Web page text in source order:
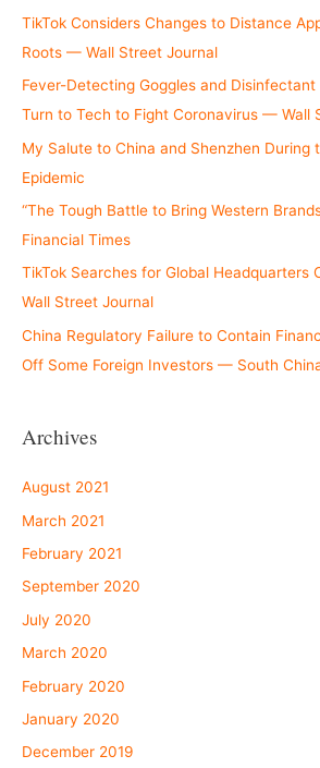
TikTok Considers Changes to Distance
Roots — Wall Street Journal
Fever-Detecting Goggles and
Turn to Tech to Fight Coronavirus — Wall
My Salute to China and Shenzhen During
Epidemic
“The Tough Battle to Bring Western
Financial Times
TikTok Searches for Global Headquarters
Wall Street Journal
China Regulatory Failure to Contain
Off Some Foreign Investors — South
Archives
August 2021
March 2021
February 2021
September 2020
July 2020
March 2020
February 2020
January 2020
December 2019